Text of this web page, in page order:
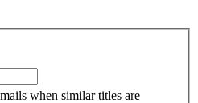
when similar titles are